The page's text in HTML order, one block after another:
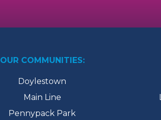
OUR COMMUNITIES:
Doylestown
Main Line
Pennypack Park